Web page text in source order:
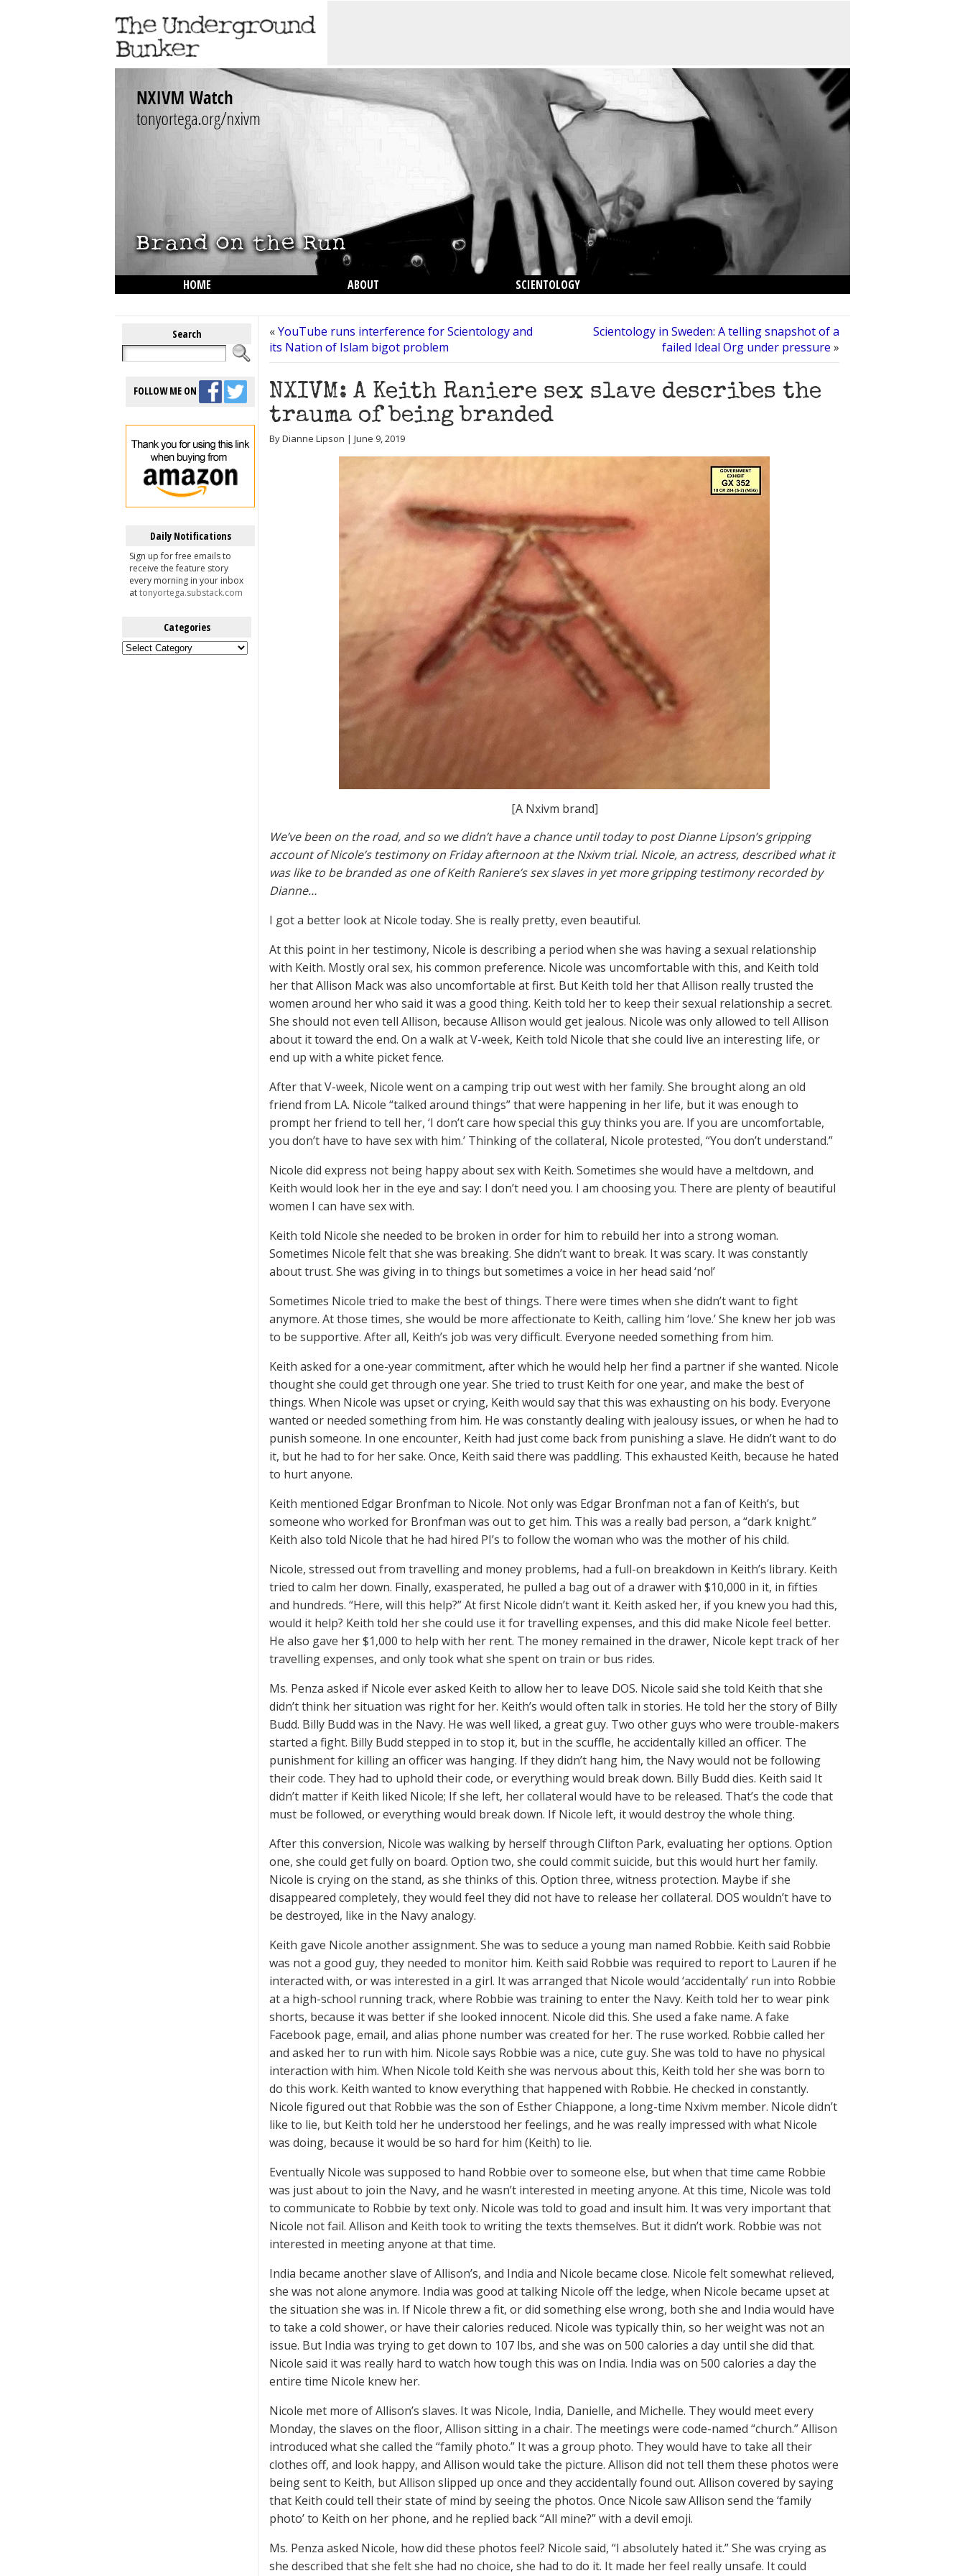
HOME ABOUT
SCIENTOLOGY
Search
FOLLOW ME ON
Daily Notifications
Sign up for free emails to
receive the feature story
every morning in your inbox
attonyortega.substack.com
Categories
Categories
«YouTube runs interference for Scientology and
its Nation of Islam bigot problem
Scientology in Sweden: A telling snapshot of a
failed Ideal Org under pressure »
NXIVM: A Keith Raniere sex slave describes the
trauma of being branded
By Dianne Lipson | June 9, 2019
[A Nxivm brand]
We’ve been on the road, and so we didn’t have a chance until today to post Dianne Lipson’s gripping
account of Nicole’s testimony on Friday afternoon at the Nxivm trial. Nicole, an actress, described what it
was like to be branded as one of Keith Raniere’s sex slaves in yet more gripping testimony recorded by
Dianne…
I got a better look at Nicole today. She is really pretty, even beautiful.
At this point in her testimony, Nicole is describing a period when she was having a sexual relationship
with Keith. Mostly oral sex, his common preference. Nicole was uncomfortable with this, and Keith told
her that Allison Mack was also uncomfortable at first. But Keith told her that Allison really trusted the
women around her who said it was a good thing. Keith told her to keep their sexual relationship a secret.
She should not even tell Allison, because Allison would get jealous. Nicole was only allowed to tell Allison
about it toward the end. On a walk at V-week, Keith told Nicole that she could live an interesting life, or
end up with a white picket fence.
After that V-week, Nicole went on a camping trip out west with her family. She brought along an old
friend from LA. Nicole “talked around things” that were happening in her life, but it was enough to
prompt her friend to tell her, ‘I don’t care how special this guy thinks you are. If you are uncomfortable,
you don’t have to have sex with him.’ Thinking of the collateral, Nicole protested, “You don’t understand.”
Nicole did express not being happy about sex with Keith. Sometimes she would have a meltdown, and
Keith would look her in the eye and say: I don’t need you. I am choosing you. There are plenty of beautiful
women I can have sex with.
Keith told Nicole she needed to be broken in order for him to rebuild her into a strong woman.
Sometimes Nicole felt that she was breaking. She didn’t want to break. It was scary. It was constantly
about trust. She was giving in to things but sometimes a voice in her head said ‘no!’
Sometimes Nicole tried to make the best of things. There were times when she didn’t want to fight
anymore. At those times, she would be more affectionate to Keith, calling him ‘love.’ She knew her job was
to be supportive. After all, Keith’s job was very difficult. Everyone needed something from him.
Keith asked for a one-year commitment, after which he would help her find a partner if she wanted. Nicole
thought she could get through one year. She tried to trust Keith for one year, and make the best of
things. When Nicole was upset or crying, Keith would say that this was exhausting on his body. Everyone
wanted or needed something from him. He was constantly dealing with jealousy issues, or when he had to
punish someone. In one encounter, Keith had just come back from punishing a slave. He didn’t want to do
it, but he had to for her sake. Once, Keith said there was paddling. This exhausted Keith, because he hated
to hurt anyone.
Keith mentioned Edgar Bronfman to Nicole. Not only was Edgar Bronfman not a fan of Keith’s, but
someone who worked for Bronfman was out to get him. This was a really bad person, a “dark knight.”
Keith also told Nicole that he had hired PI’s to follow the woman who was the mother of his child.
Nicole, stressed out from travelling and money problems, had a full-on breakdown in Keith’s library. Keith
tried to calm her down. Finally, exasperated, he pulled a bag out of a drawer with $10,000 in it, in fifties
and hundreds. “Here, will this help?” At first Nicole didn’t want it. Keith asked her, if you knew you had this,
would it help? Keith told her she could use it for travelling expenses, and this did make Nicole feel better.
He also gave her $1,000 to help with her rent. The money remained in the drawer, Nicole kept track of her
travelling expenses, and only took what she spent on train or bus rides.
Ms. Penza asked if Nicole ever asked Keith to allow her to leave DOS. Nicole said she told Keith that she
didn’t think her situation was right for her. Keith’s would often talk in stories. He told her the story of Billy
Budd. Billy Budd was in the Navy. He was well liked, a great guy. Two other guys who were trouble-makers
started a fight. Billy Budd stepped in to stop it, but in the scuffle, he accidentally killed an officer. The
punishment for killing an officer was hanging. If they didn’t hang him, the Navy would not be following
their code. They had to uphold their code, or everything would break down. Billy Budd dies. Keith said It
didn’t matter if Keith liked Nicole; If she left, her collateral would have to be released. That’s the code that
must be followed, or everything would break down. If Nicole left, it would destroy the whole thing.
After this conversion, Nicole was walking by herself through Clifton Park, evaluating her options. Option
one, she could get fully on board. Option two, she could commit suicide, but this would hurt her family.
Nicole is crying on the stand, as she thinks of this. Option three, witness protection. Maybe if she
disappeared completely, they would feel they did not have to release her collateral. DOS wouldn’t have to
be destroyed, like in the Navy analogy.
Keith gave Nicole another assignment. She was to seduce a young man named Robbie. Keith said Robbie
was not a good guy, they needed to monitor him. Keith said Robbie was required to report to Lauren if he
interacted with, or was interested in a girl. It was arranged that Nicole would ‘accidentally’ run into Robbie
at a high-school running track, where Robbie was training to enter the Navy. Keith told her to wear pink
shorts, because it was better if she looked innocent. Nicole did this. She used a fake name. A fake
Facebook page, email, and alias phone number was created for her. The ruse worked. Robbie called her
and asked her to run with him. Nicole says Robbie was a nice, cute guy. She was told to have no physical
interaction with him. When Nicole told Keith she was nervous about this, Keith told her she was born to
do this work. Keith wanted to know everything that happened with Robbie. He checked in constantly.
Nicole figured out that Robbie was the son of Esther Chiappone, a long-time Nxivm member. Nicole didn’t
like to lie, but Keith told her he understood her feelings, and he was really impressed with what Nicole
was doing, because it would be so hard for him (Keith) to lie.
Eventually Nicole was supposed to hand Robbie over to someone else, but when that time came Robbie
was just about to join the Navy, and he wasn’t interested in meeting anyone. At this time, Nicole was told
to communicate to Robbie by text only. Nicole was told to goad and insult him. It was very important that
Nicole not fail. Allison and Keith took to writing the texts themselves. But it didn’t work. Robbie was not
interested in meeting anyone at that time.
India became another slave of Allison’s, and India and Nicole became close. Nicole felt somewhat relieved,
she was not alone anymore. India was good at talking Nicole off the ledge, when Nicole became upset at
the situation she was in. If Nicole threw a fit, or did something else wrong, both she and India would have
to take a cold shower, or have their calories reduced. Nicole was typically thin, so her weight was not an
issue. But India was trying to get down to 107 lbs, and she was on 500 calories a day until she did that.
Nicole said it was really hard to watch how tough this was on India. India was on 500 calories a day the
entire time Nicole knew her.
Nicole met more of Allison’s slaves. It was Nicole, India, Danielle, and Michelle. They would meet every
Monday, the slaves on the floor, Allison sitting in a chair. The meetings were code-named “church.” Allison
introduced what she called the “family photo.” It was a group photo. They would have to take all their
clothes off, and look happy, and Allison would take the picture. Allison did not tell them these photos were
being sent to Keith, but Allison slipped up once and they accidentally found out. Allison covered by saying
that Keith could tell their state of mind by seeing the photos. Once Nicole saw Allison send the ‘family
photo’ to Keith on her phone, and he replied back “All mine?” with a devil emoji.
Ms. Penza asked Nicole, how did these photos feel? Nicole said, “I absolutely hated it.” She was crying as
she described that she felt she had no choice, she had to do it. It made her feel really unsafe. It could